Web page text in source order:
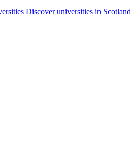
Discover universities in Scotland